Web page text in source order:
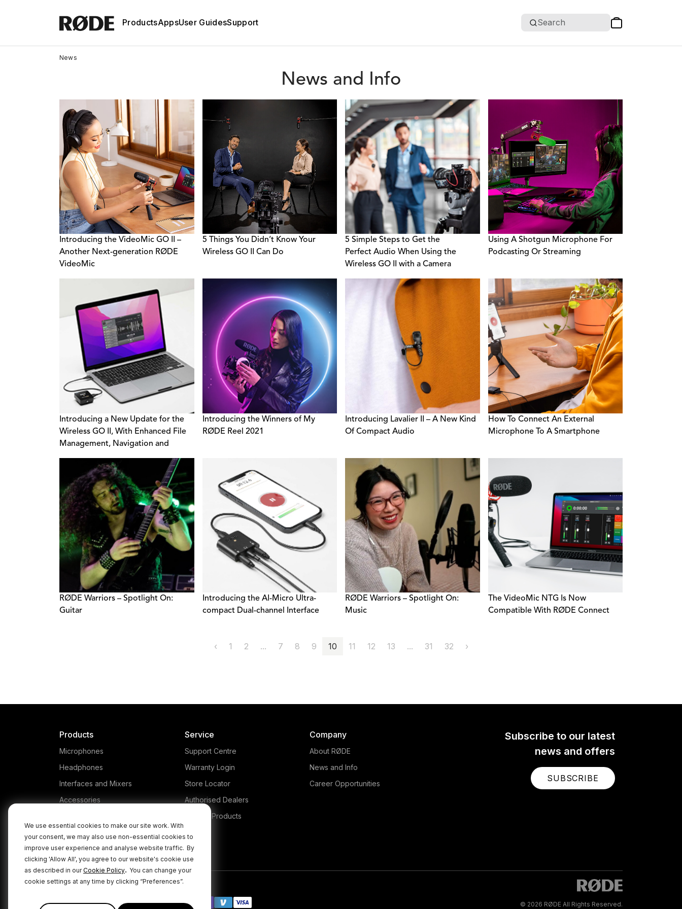
We use essential cookies to make our site work. With
your consent, we may also use non-essential cookies to
improve user experience and analyse website traffic. By
clicking 'Allow All', you agree to our website's cookie use
as described in ourCookie Policy. You can change your
cookie settings at any time by clicking “Preferences”.
ProductsAppsUser GuidesSupport Search
News
News and Info
Introducing the VideoMic GO II –
Another Next-generation RØDE
VideoMic
5 Things You Didn’t Know Your
Wireless GO II Can Do
5 Simple Steps to Get the
Perfect Audio When Using the
Wireless GO II with a Camera
Using A Shotgun Microphone For
Podcasting Or Streaming
Introducing a New Update for the
Wireless GO II, With Enhanced File
Management, Navigation and
Introducing the Winners of My
RØDE Reel 2021
Introducing Lavalier II – A New Kind
Of Compact Audio
How To Connect An External
Microphone To A Smartphone
RØDE Warriors – Spotlight On:
Guitar
Introducing the AI-Micro Ultra-
compact Dual-channel Interface
RØDE Warriors – Spotlight On:
Music
The VideoMic NTG Is Now
Compatible With RØDE Connect
‹ 1 2 ... 7 8 9 10 11 12 13 ... 31 32 ›
Subscribe to our latest
news and offers
SUBSCRIBE
Products
Microphones
Headphones
Interfaces and Mixers
Accessories
Apps
Service
Support Centre
Warranty Login
Store Locator
Authorised Dealers
Legacy Products
Company
About RØDE
News and Info
Career Opportunities
© 2026 RØDE All Rights Reserved.